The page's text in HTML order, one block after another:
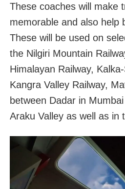
These coaches will make
memorable and also help
These will be used on
the Nilgiri Mountain
Himalayan Railway,
Kangra Valley Railway,
between Dadar in
Araku Valley as well as in